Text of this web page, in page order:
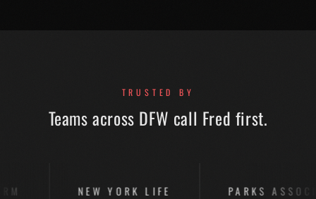
TRUSTED BY
Teams across DFW call Fred first.
NEW YORK LIFE PARKS ASSOCIATES